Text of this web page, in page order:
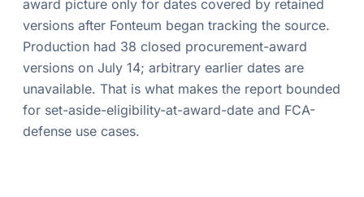
award picture only for dates covered by retained
versions after Fonteum began tracking the source.
Production had 38 closed procurement-award
versions on July 14; arbitrary earlier dates are
unavailable. That is what makes the report bounded
for set-aside-eligibility-at-award-date and FCA-
defense use cases.